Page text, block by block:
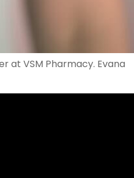
at VSM Pharmacy. Evana